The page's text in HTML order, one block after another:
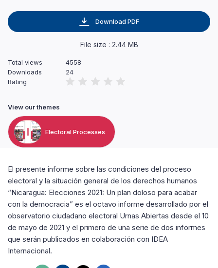
El presente informe sobre las condiciones del proceso
electoral y la situación general de los derechos humanos
“Nicaragua: Elecciones 2021: Un plan doloso para acabar
con la democracia” es el octavo informe desarrollado por el
observatorio ciudadano electoral Urnas Abiertas desde el 10
de mayo de 2021 y el primero de una serie de dos informes
que serán publicados en colaboración con IDEA
Internacional.
Download PDF
File size : 2.44 MB
Total views
4558
Downloads
24
Rating
View our themes
Electoral Processes